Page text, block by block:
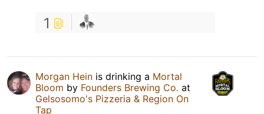
1
Morgan Hein is drinking a Mortal
Bloom by Founders Brewing Co. at
Gelsosomo's Pizzeria & Region On
Tap